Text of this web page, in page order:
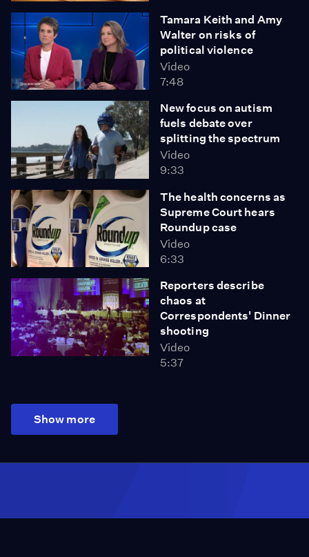
Tamara Keith and Amy
Walter on risks of
political violence
Video
7:48
New focus on autism
fuels debate over
splitting the spectrum
Video
9:33
The health concerns as
Supreme Court hears
Roundup case
Video
6:33
Reporters describe
chaos at
Correspondents' Dinner
shooting
Video
5:37
Show more